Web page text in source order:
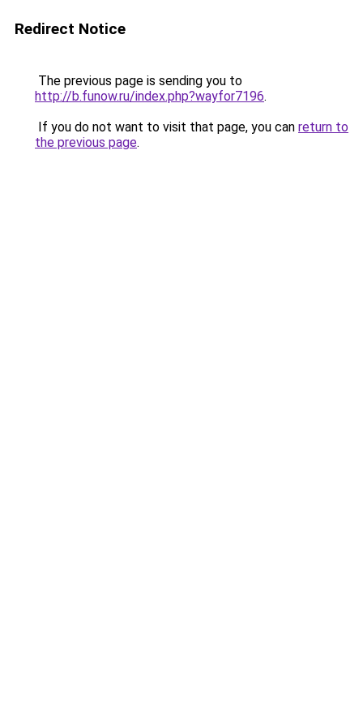
Redirect Notice
The previous page is sending you to
http://b.funow.ru/index.php?wayfor7196.
If you do not want to visit that page, you can return to
the previous page.